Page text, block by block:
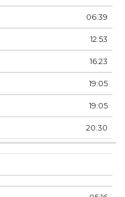
06:39
12:53
16:23
19:05
19:05
20:30